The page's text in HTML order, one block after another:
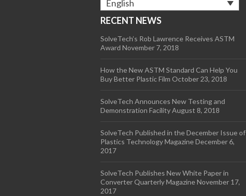
English
RECENT NEWS
SolveTech’s Rob Lawrence Receives ASTM
Award November 7, 2018
How the New ASTM Standard Can Help You
Buy Better Plastic Film October 23, 2018
SolveTech Announces New Testing and
Demonstration FacilityAugust 8, 2018
SolveTech Published in the December Issue of
Plastics Technology MagazineDecember 6,
2017
SolveTech Publishes New White Paper in
Converter Quarterly MagazineNovember 17,
2017